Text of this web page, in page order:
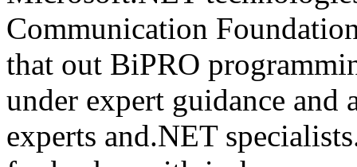
Communication
that out BiPRO
under expert guidance and
experts and.NET